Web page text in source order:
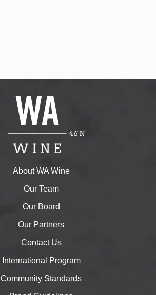
About WA Wine
Our Team
Our Board
Our Partners
Contact Us
International Program
Community Standards